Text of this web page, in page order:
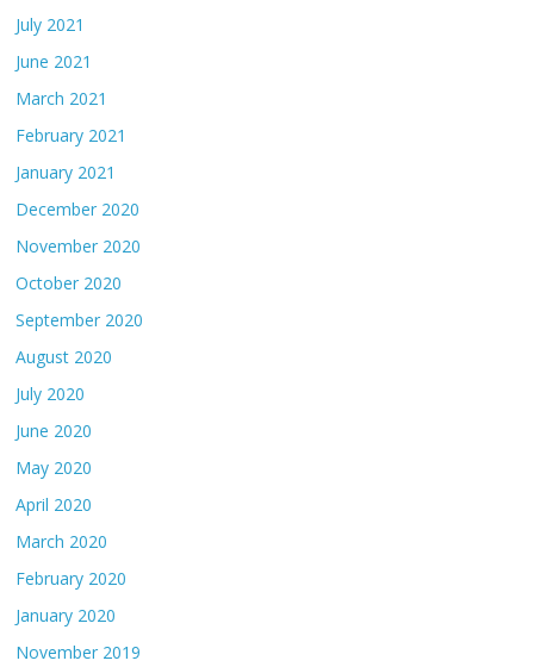
July 2021
June 2021
March 2021
February 2021
January 2021
December 2020
November 2020
October 2020
September 2020
August 2020
July 2020
June 2020
May 2020
April 2020
March 2020
February 2020
January 2020
November 2019